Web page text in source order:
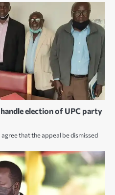
election of UPC party
that the appeal be dismissed